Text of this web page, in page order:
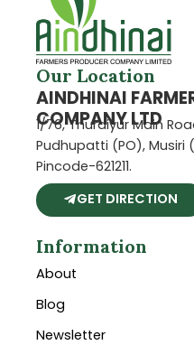
Our Location
AINDHINAI
COMPANY LTD
1/76, Thuraiyur Main
Pudhupatti (PO), Musiri
Pincode-621211.
GET DIRECTION
Information
About
Blog
Newsletter